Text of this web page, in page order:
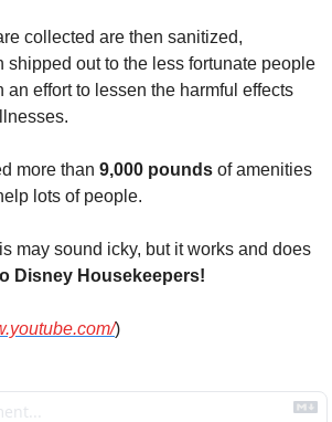
collected are then sanitized,
shipped out to the less fortunate people
an effort to lessen the harmful effects
more than 9,000 pounds of amenities
lots of people.
may sound icky, but it works and does
Disney Housekeepers!
)